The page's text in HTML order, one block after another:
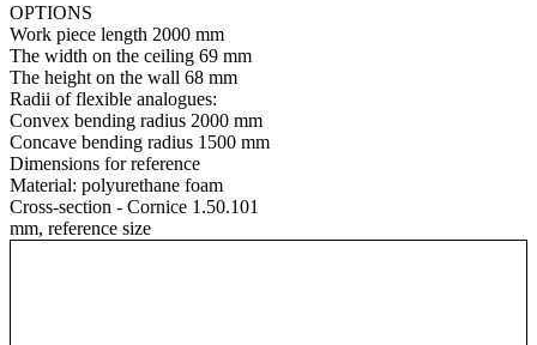
OPTIONS
Work piece length 2000 mm
The width on the ceiling 69 mm
The height on the wall 68 mm
Radii of flexible analogues:
Convex bending radius 2000 mm
Concave bending radius 1500 mm
Dimensions for reference
Material: polyurethane foam
Cross-section - Cornice 1.50.101
mm, reference size